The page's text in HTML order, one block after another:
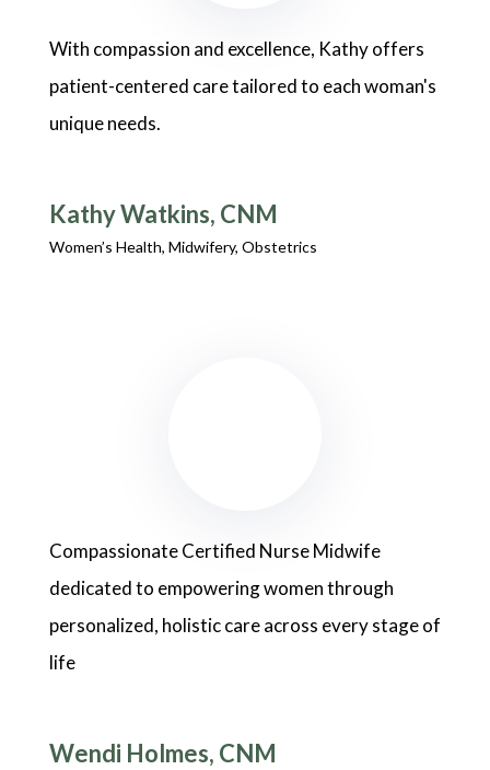
With compassion and excellence, Kathy offers
patient-centered care tailored to each woman's
unique needs.
Kathy Watkins, CNM
Women’s Health, Midwifery, Obstetrics
Compassionate Certified Nurse Midwife
dedicated to empowering women through
personalized, holistic care across every stage of
life
Wendi Holmes, CNM